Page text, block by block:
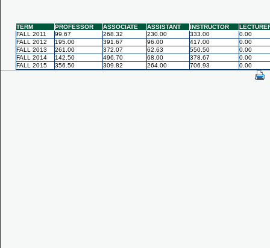
TERM PROFESSOR ASSOCIATE ASSISTANT INSTRUCTOR
FALL 2011
99.67 268.32 230.00 333.00
0.00
FALL 2012
195.00 391.67 96.00 417.00
0.00
FALL 2013
261.00 372.07 62.63 550.50
0.00
FALL 2014
142.50 496.70 68.00 378.67
0.00
FALL 2015
356.50 309.82 264.00 706.93 0.00